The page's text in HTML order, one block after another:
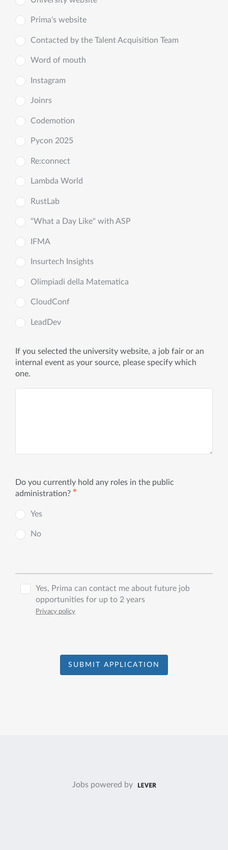
Prima's website
Contacted by the Talent Acquisition Team
Word of mouth
Instagram
Joinrs
Codemotion
Pycon 2025
Re:connect
Lambda World
RustLab
"What a Day Like" with ASP
IFMA
Insurtech Insights
Olimpiadi della Matematica
CloudConf
LeadDev
If you selected the university website, a job fair or an
internal event as your source, please specify which
one.
Do you currently hold any roles in the public
administration? ✱
Yes
No
Yes, Prima can contact me about future job
opportunities for up to 2 years
Privacy policy
SUBMIT APPLICATION
Jobs powered by